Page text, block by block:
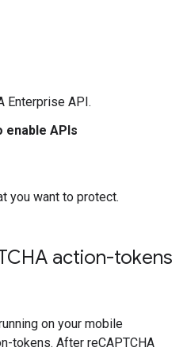
Enterprise API.
enable APIs
you want to protect.
action-tokens
on your mobile
tokens. After reCAPTCHA